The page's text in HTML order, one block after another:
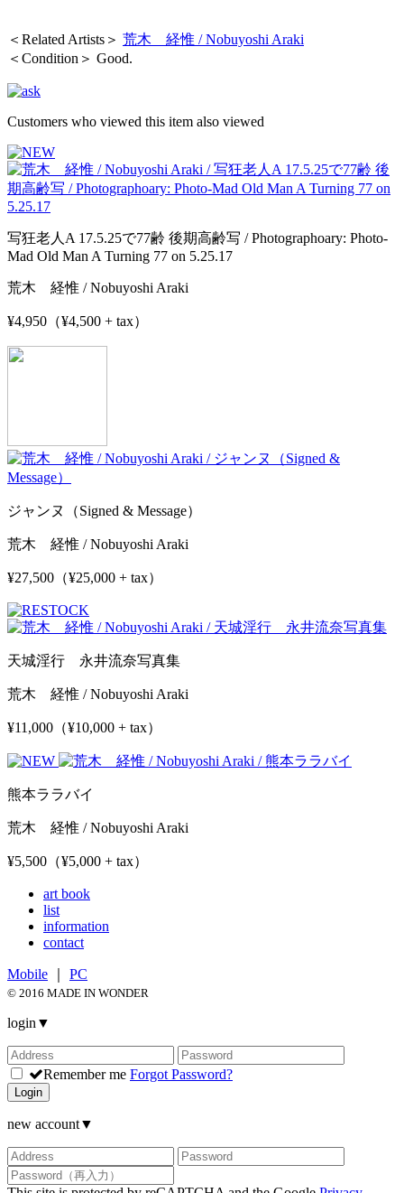
＜Related Artists＞ 荒木 経惟 / Nobuyoshi Araki
＜Condition＞ Good.
Customers who viewed this item also viewed
写狂老人A 17.5.25で77齢 後期高齢写 / Photographoary: Photo-
Mad Old Man A Turning 77 on 5.25.17
荒木 経惟 / Nobuyoshi Araki
¥4,950（¥4,500 + tax）
ジャンヌ（Signed & Message）
荒木 経惟 / Nobuyoshi Araki
¥27,500（¥25,000 + tax）
天城淫行 永井流奈写真集
荒木 経惟 / Nobuyoshi Araki
¥11,000（¥10,000 + tax）
熊本ララバイ
荒木 経惟 / Nobuyoshi Araki
¥5,500（¥5,000 + tax）
art book
list
information
contact
Mobile PC
© 2016 MADE IN WONDER
login ▼
Remember me Forgot Password?
Login
new account▼